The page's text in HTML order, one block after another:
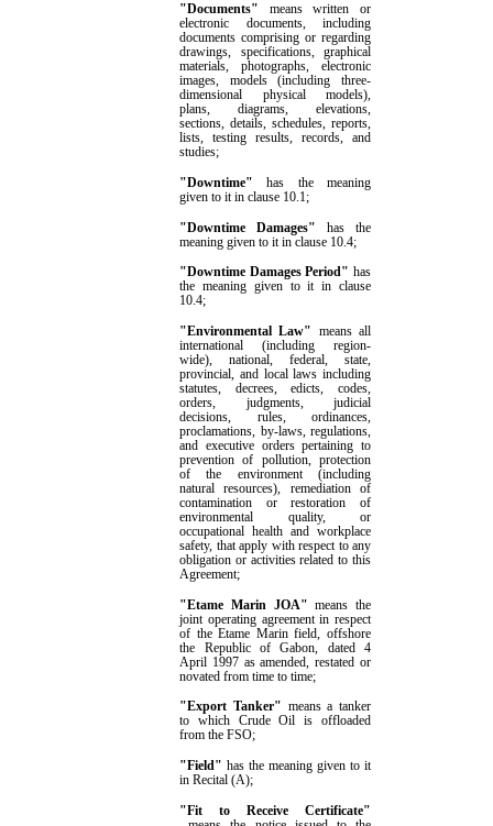
"Documents" means written or
electronic documents, including
documents comprising or regarding
drawings, specifications, graphical
materials, photographs, electronic
images, models (including three-
dimensional physical models),
plans, diagrams, elevations,
sections, details, schedules, reports,
lists, testing results, records, and
studies;
"Downtime" has the meaning
given to it in clause 10.1;
"Downtime Damages"has the
meaning given to it in clause 10.4;
"Downtime Damages Period" has
the meaning given to it in clause
10.4;
"Environmental Law" means all
international (including region-
wide), national, federal, state,
provincial, and local laws including
statutes, decrees, edicts, codes,
orders, judgments, judicial
decisions, rules, ordinances,
proclamations, by-laws, regulations,
and executive orders pertaining to
prevention of pollution, protection
of the environment (including
natural resources), remediation of
contamination or restoration of
environmental quality, or
occupational health and workplace
safety, that apply with respect to any
obligation or activities related to this
Agreement;
"Etame Marin JOA" means the
joint operating agreement in respect
of the Etame Marin field, offshore
the Republic of Gabon, dated 4
April 1997 as amended, restated or
novated from time to time;
"Export Tanker" meansa tanker
to which Crude Oil is offloaded
from the FSO;
"Field" has the meaning given to it
in Recital (A);
"Fit to Receive Certificate"